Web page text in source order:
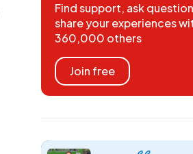
Find support, ask
share your experiences
360,000 others
Join free